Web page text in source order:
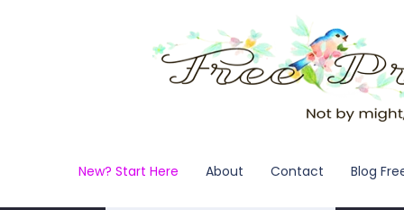
New? Start Here About Contact Blog